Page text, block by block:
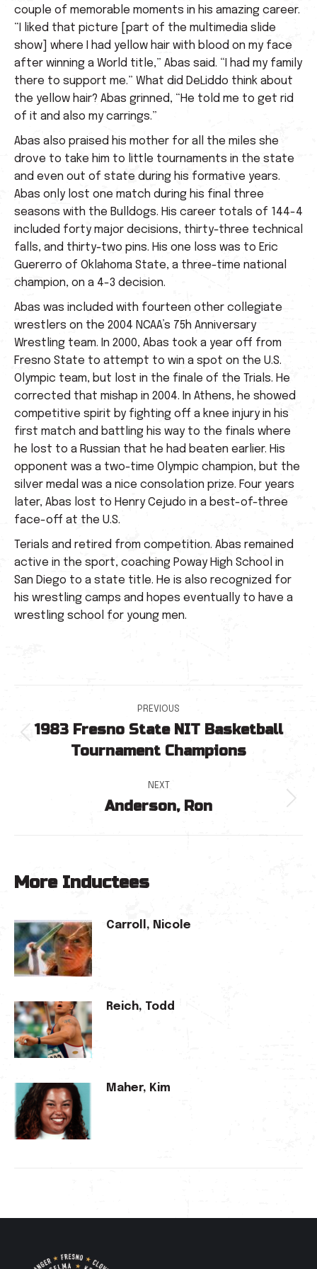
couple of memorable moments in his amazing career.
“I liked that picture [part of the multimedia slide
show] where I had yellow hair with blood on my face
after winning a World title,” Abas said. “I had my family
there to support me.” What did DeLiddo think about
the yellow hair? Abas grinned, “He told me to get rid
of it and also my carrings.”
Abas also praised his mother for all the miles she
drove to take him to little tournaments in the state
and even out of state during his formative years.
Abas only lost one match during his final three
seasons with the Bulldogs. His career totals of 144-4
included forty major decisions, thirty-three technical
falls, and thirty-two pins. His one loss was to Eric
Guererro of Oklahoma State, a three-time national
champion, on a 4-3 decision.
Abas was included with fourteen other collegiate
wrestlers on the 2004 NCAA’s 75h Anniversary
Wrestling team. In 2000, Abas took a year off from
Fresno State to attempt to win a spot on the U.S.
Olympic team, but lost in the finale of the Trials. He
corrected that mishap in 2004. In Athens, he showed
competitive spirit by fighting off a knee injury in his
first match and battling his way to the finals where
he lost to a Russian that he had beaten earlier. His
opponent was a two-time Olympic champion, but the
silver medal was a nice consolation prize. Four years
later, Abas lost to Henry Cejudo in a best-of-three
face-off at the U.S.
Terials and retired from competition. Abas remained
active in the sport, coaching Poway High School in
San Diego to a state title. He is also recognized for
his wrestling camps and hopes eventually to have a
wrestling school for young men.
navigation
PREVIOUS
post:
1983 Fresno State NIT Basketball
Tournament Champions
NEXT
Next
Anderson, Ron
More Inductees
Carroll, Nicole
Reich, Todd
Maher, Kim